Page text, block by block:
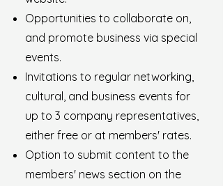
Opportunities to collaborate on,
and promote business via special
events.
Invitations to regular networking,
cultural, and business events for
up to 3 company representatives,
either free or at members' rates.
Option to submit content to the
members' news section on the